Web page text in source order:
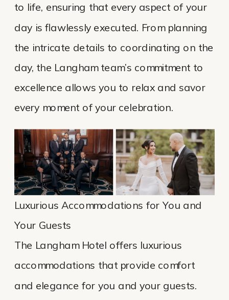
to life, ensuring that every aspect of your
day is flawlessly executed. From planning
the intricate details to coordinating on the
day, the Langham team’s commitment to
excellence allows you to relax and savor
every moment of your celebration.
Luxurious Accommodations for You and
Your Guests
The Langham Hotel offers luxurious
accommodations that provide comfort
and elegance for you and your guests.